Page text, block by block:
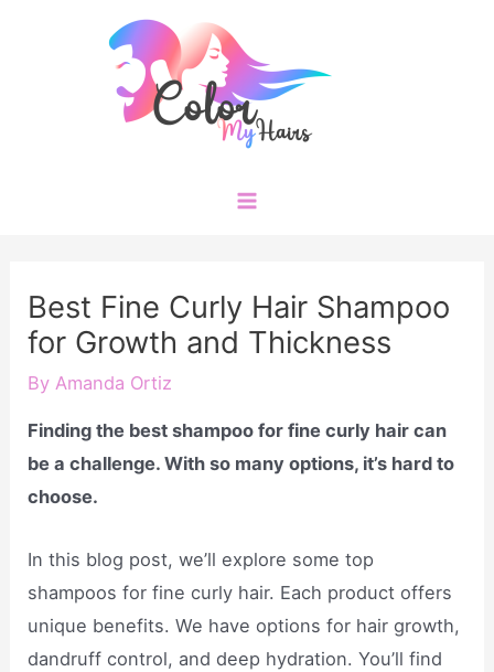
Best Fine Curly Hair Shampoo
for Growth and Thickness
ByAmanda Ortiz
Finding the best shampoo for fine curly hair can
be a challenge. With so many options, it’s hard to
choose.
In this blog post, we’ll explore some top
shampoos for fine curly hair. Each product offers
unique benefits. We have options for hair growth,
dandruff control, and deep hydration. You’ll find